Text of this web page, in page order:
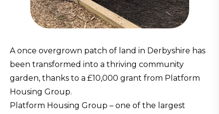
A once overgrown patch of land in Derbyshire has
been transformed into a thriving community
garden, thanks to a £10,000 grant from Platform
Housing Group.
Platform Housing Group – one of the largest